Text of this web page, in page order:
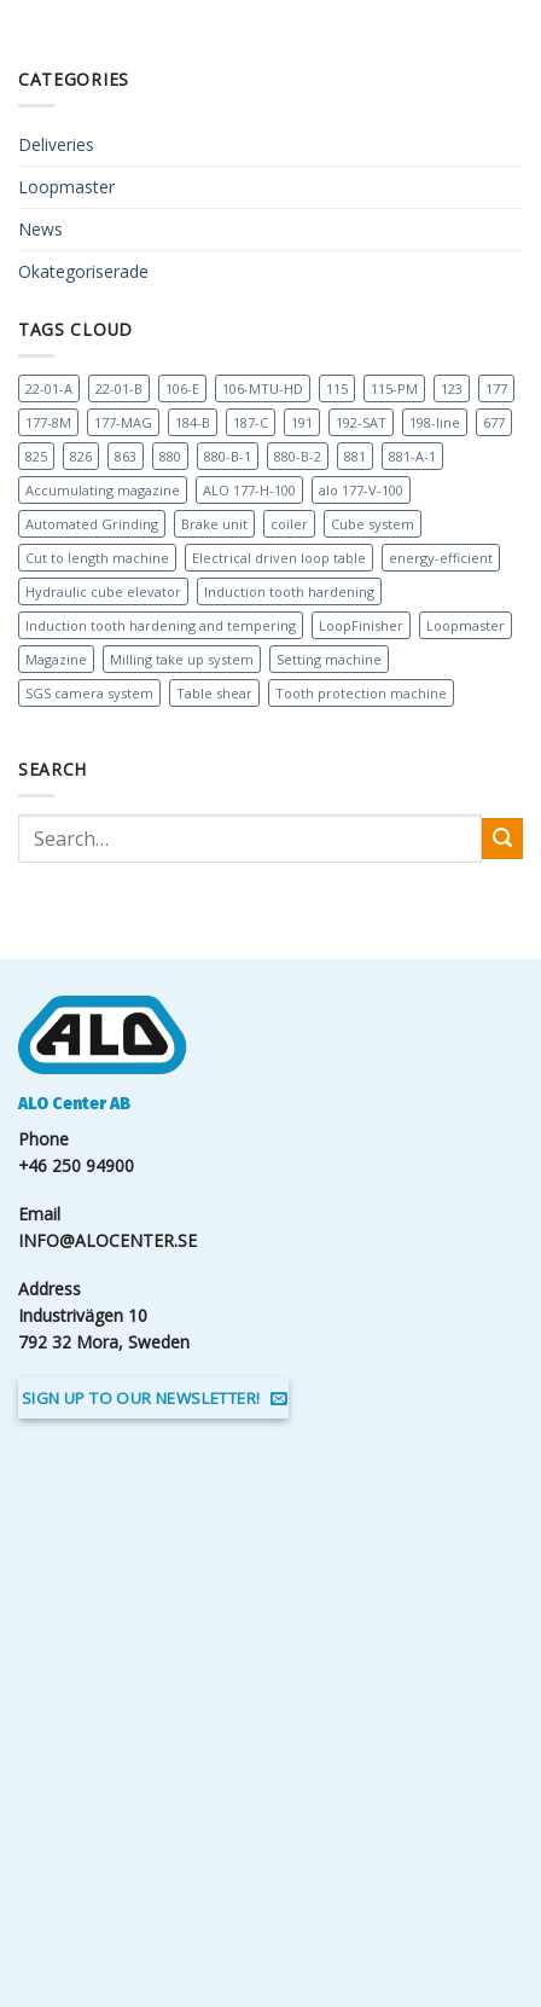
CATEGORIES
Deliveries
Loopmaster
News
Okategoriserade
TAGS CLOUD
22-01-A 22-01-B 106-E 106-MTU-HD 115 115-PM 123
177
177-8M
177-MAG 184-B 187-C 191 192-SAT 198-line
677
825
826 863 880 880-B-1 880-B-2 881
881-A-1
Accumulating magazine
ALO 177-H-100
alo 177-V-100
Automated Grinding
Brake unit coiler
Cube system
Cut to length machine
Electrical driven loop table
energy-efficient
Hydraulic cube elevator
Induction tooth hardening
Induction tooth hardening and tempering
LoopFinisher
Loopmaster
Magazine
Milling take up system
Setting machine
SGS camera system
Table shear Tooth protection machine
SEARCH
ALO Center AB
Phone
+46 250 94900
Email
INFO@ALOCENTER.SE
Address
Industrivägen 10
792 32 Mora, Sweden
SIGN UP TO OUR NEWSLETTER!